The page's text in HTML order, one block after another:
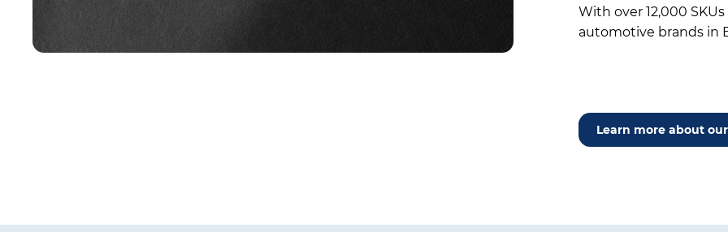
With over 12,000
automotive brands in
Learn more about